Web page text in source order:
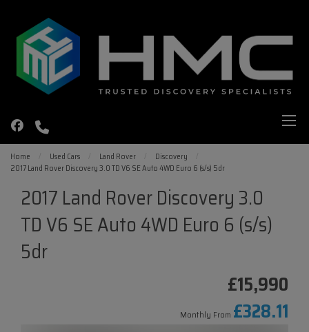
Home Used Cars Land Rover
Discovery
2017 Land Rover Discovery 3.0 TD V6 SE Auto 4WD Euro 6 (s/s) 5dr
2017 Land Rover Discovery 3.0
TD V6 SE Auto 4WD Euro 6 (s/s)
5dr
£15,990
Monthly From £328.11